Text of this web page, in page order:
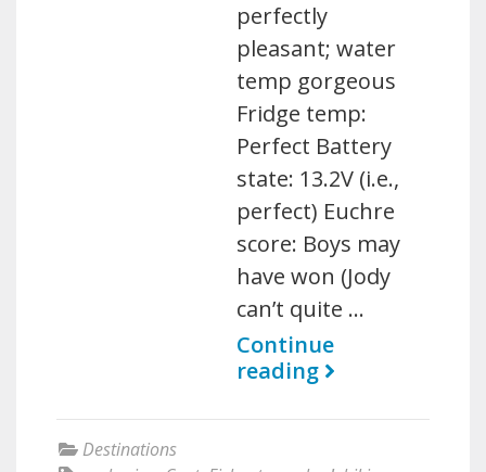
perfectly
pleasant; water
temp gorgeous
Fridge temp:
Perfect Battery
state: 13.2V (i.e.,
perfect) Euchre
score: Boys may
have won (Jody
can’t quite …
Continue
reading
Destinations